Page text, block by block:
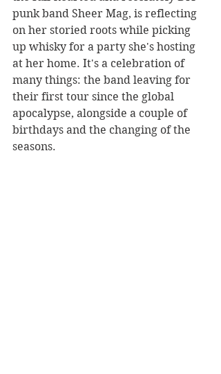
punk band Sheer Mag, is reflecting
on her storied roots while picking
up whisky for a party she's hosting
at her home. It's a celebration of
many things: the band leaving for
their first tour since the global
apocalypse, alongside a couple of
birthdays and the changing of the
seasons.